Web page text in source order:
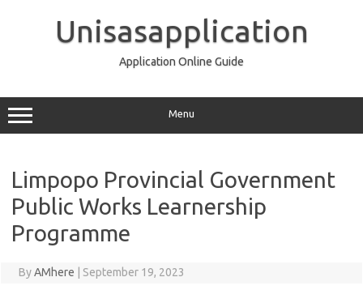
Unisasapplication
Application Online Guide
Menu
Limpopo Provincial Government
Public Works Learnership
Programme
ByAMhere September 19, 2023